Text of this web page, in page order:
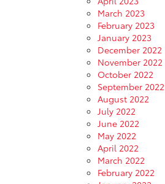
March 2023
February 2023
January 2023
December 2022
November 2022
October 2022
September 2022
August 2022
July 2022
June 2022
May 2022
April 2022
March 2022
February 2022